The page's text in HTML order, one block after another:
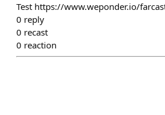
Test https://www.weponder.io/
0 reply
0 recast
0 reaction